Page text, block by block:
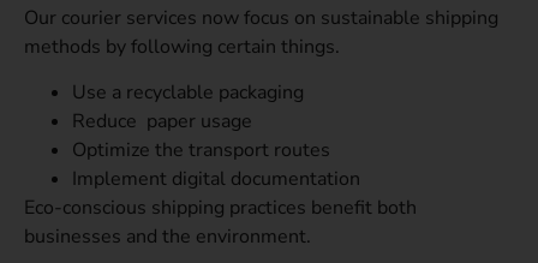
Our courier services now focus on sustainable shipping
methods by following certain things.
Use a recyclable packaging
Reduce paper usage
Optimize the transport routes
Implement digital documentation
Eco-conscious shipping practices benefit both
businesses and the environment.